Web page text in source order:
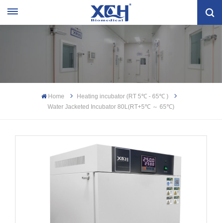
Home
Heating incubator (RT 5℃ - 65℃ )
Water Jacketed Incubator 80L(RT+5℃ ～ 65℃)